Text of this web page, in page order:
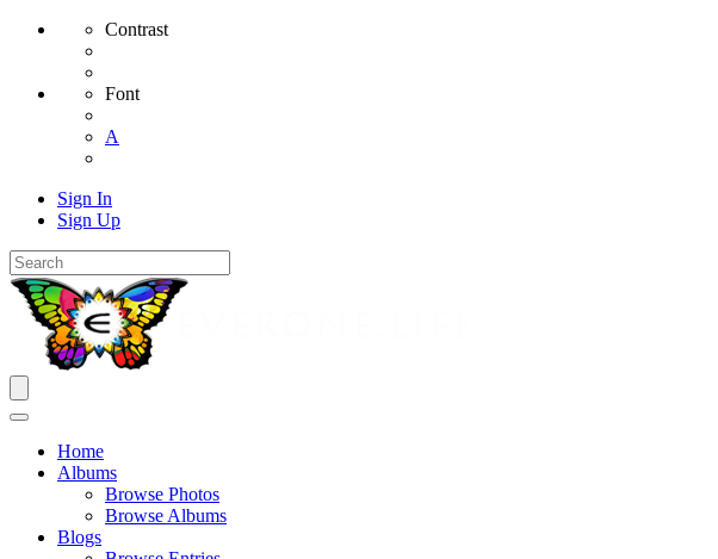
Contrast
Font
A
Sign In
Sign Up
Home
Albums
Browse Photos
Browse Albums
Blogs